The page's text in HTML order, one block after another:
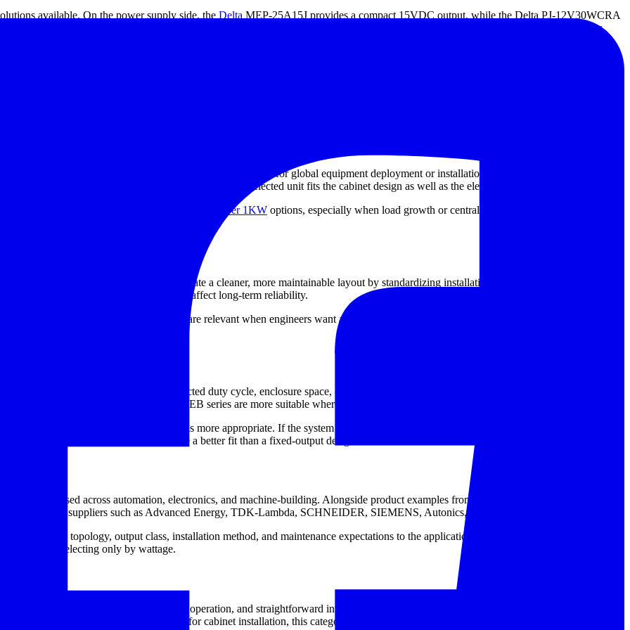
available. On the power supply side, the Delta MEP-25A15J provides a compact 15VDC output, while the Delta PJ-12V30WCRA
For higher power requirements, Delta MEB-1K2A42T and MEB-1K2A48T are examples of fixed-output supplies designed for
this category accept a wide AC input range, which is useful for global equipment deployment or installations with variable mains
mounting method should be reviewed early so the selected unit fits the cabinet design as well as the electrical requirement.
high power DC supply over 1KW options, especially when load growth or centralized DC distribution is part of
Mounting accessories help create a cleaner, more maintainable layout by standardizing installation on DIN rail structures. This
cable routing, and ease of replacement all affect long-term reliability.
of these supporting components. They are relevant when engineers want a more organized installation approach for compatible DC
often look one step further: expected duty cycle, enclosure space, ambient conditions, and service access. A compact unit such as
capacity models like the Delta MEB series are more suitable where the DC bus supports larger loads.
unit or whether another supply class is more appropriate. If the system requires AC output, a dedicated
tuning, an adjustable supply may be a better fit than a fixed-output design.
brands used across automation, electronics, and machine-building. Alongside product examples from Delta and OMRON, the wider
from suppliers such as Advanced Energy, TDK-Lambda, SCHNEIDER, SIEMENS, Autonics, IDEC, Jumo, and Artesyn.
the supply topology, output class, installation method, and maintenance expectations to the application. For that reason, evaluating the
than selecting only by wattage.
needs a defined DC level, dependable operation, and straightforward integration into a panel or device. Whether the requirement is a
or the correct DIN mounting base for cabinet installation, this category supports common industrial power design needs.